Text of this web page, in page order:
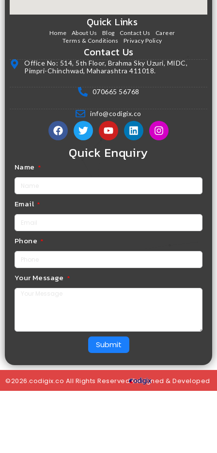
Quick Links
Home About Us Blog Contact Us
Career
Terms & Conditions
Privacy Policy
Contact Us
Office No: 514, 5th Floor, Brahma Sky Uzuri, MIDC,
Pimpri-Chinchwad, Maharashtra 411018.
070665 56768
info@codigix.co
Quick Enquiry
Name
Email
Phone
Your Message
Submit
©2026.codigix.co All Rights Reserved.Designed & Developed